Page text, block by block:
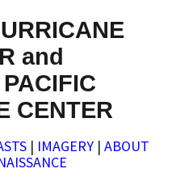
and
CENTER
| IMAGERY | ABOUT